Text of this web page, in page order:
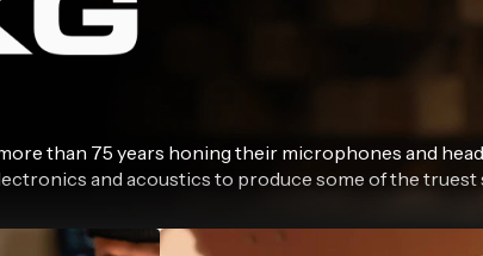
than 75 years honing their microphones and
and acoustics to produce some of the truest